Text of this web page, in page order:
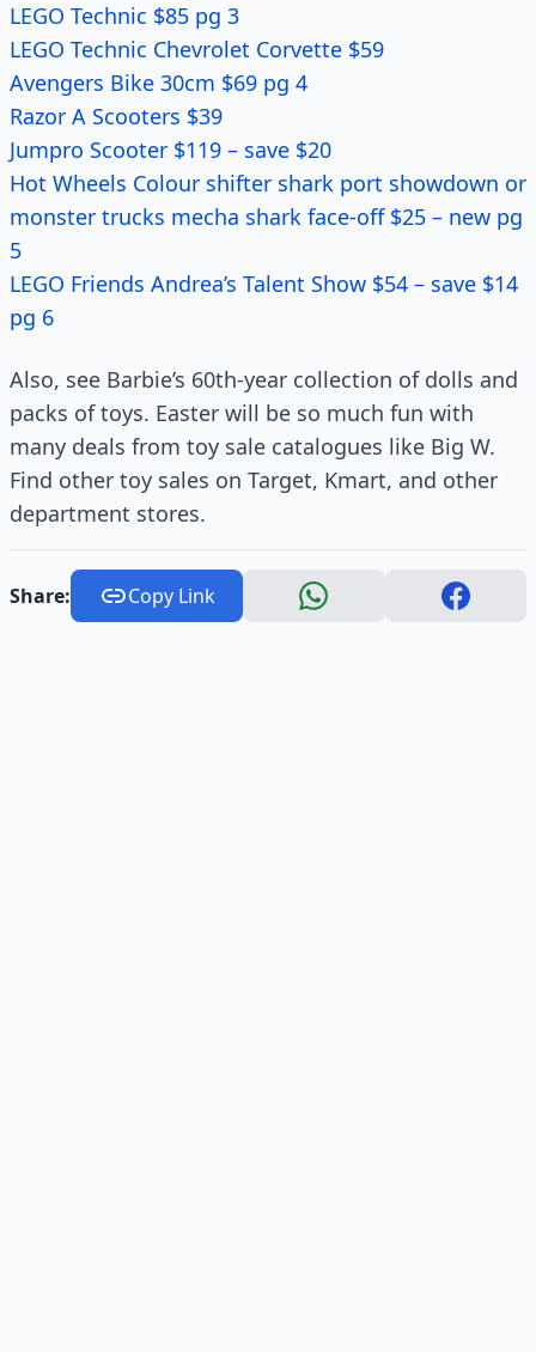
LEGO Technic $85 pg 3
LEGO Technic Chevrolet Corvette $59
Avengers Bike 30cm $69 pg 4
Razor A Scooters $39
Jumpro Scooter $119 – save $20
Hot Wheels Colour shifter shark port showdown or
monster trucks mecha shark face-off $25 – new pg
5
LEGO Friends Andrea’s Talent Show $54 – save $14
pg 6
Also, see Barbie’s 60th-year collection of dolls and
packs of toys. Easter will be so much fun with
many deals from toy sale catalogues like Big W.
Find other toy sales on Target, Kmart, and other
department stores.
Share: Copy Link